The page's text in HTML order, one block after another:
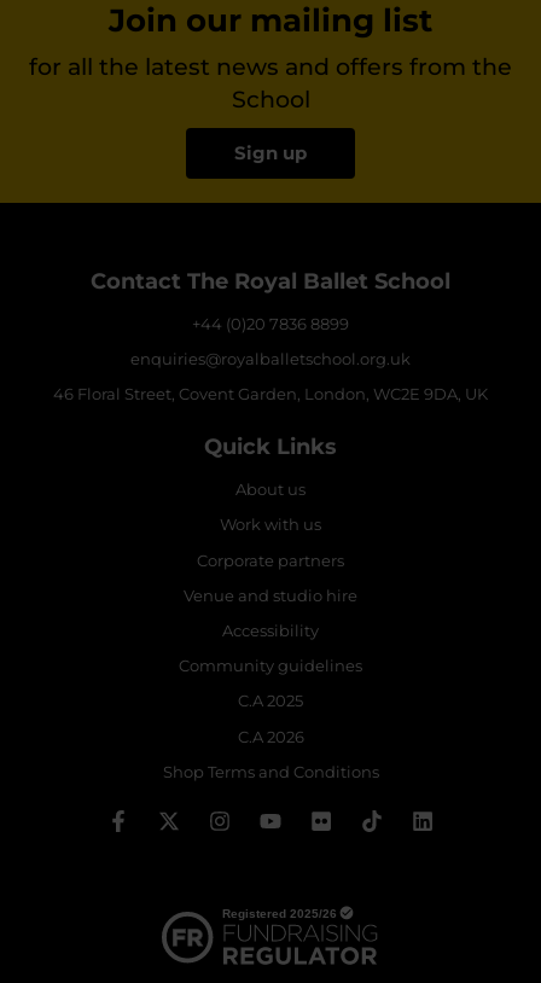
Join our mailing list
for all the latest news and offers from the
School
Sign up
Contact The Royal Ballet School
+44 (0)20 7836 8899
enquiries@royalballetschool.org.uk
46 Floral Street, Covent Garden, London, WC2E 9DA, UK
Quick Links
About us
Work with us
Corporate partners
Venue and studio hire
Accessibility
Community guidelines
C.A 2025
C.A 2026
Shop Terms and Conditions